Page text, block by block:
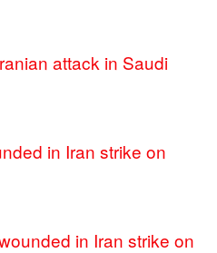
attack in Saudi
in Iran strike on
in Iran strike on